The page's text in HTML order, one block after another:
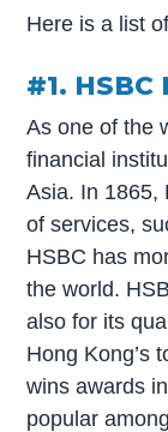
Here is a list
#1. HSBC
As one of the
financial
Asia. In 1865,
of services,
HSBC has
the world.
also for its
Hong Kong’s
wins awards
popular